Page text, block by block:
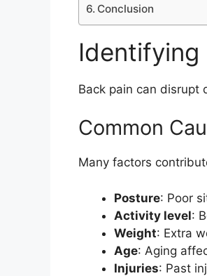
Conclusion
Identifying
Back pain can disrupt
Common
Many factors
Posture: Poor
Activity level:
Weight: Extra
Age: Aging
Injuries: Past